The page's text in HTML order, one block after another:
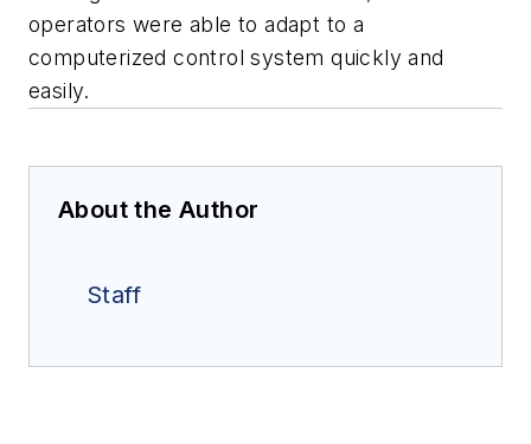
operators were able to adapt to a
computerized control system quickly and
easily.
About the Author
Staff